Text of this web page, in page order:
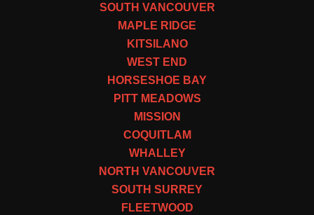
SOUTH VANCOUVER
MAPLE RIDGE
KITSILANO
WEST END
HORSESHOE BAY
PITT MEADOWS
MISSION
COQUITLAM
WHALLEY
NORTH VANCOUVER
SOUTH SURREY
FLEETWOOD